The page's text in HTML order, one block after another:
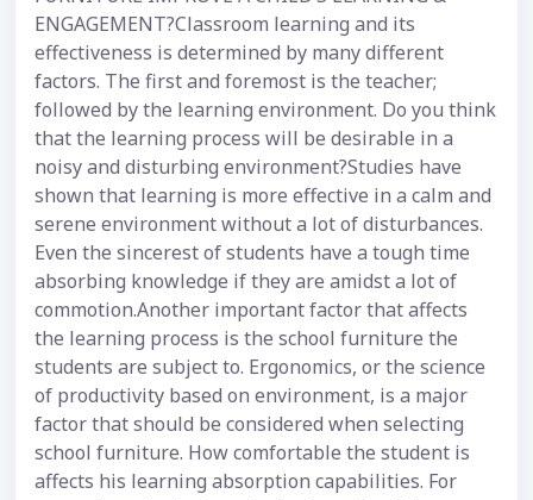
ENGAGEMENT?Classroom learning and its
effectiveness is determined by many different
factors. The first and foremost is the teacher;
followed by the learning environment. Do you think
that the learning process will be desirable in a
noisy and disturbing environment?Studies have
shown that learning is more effective in a calm and
serene environment without a lot of disturbances.
Even the sincerest of students have a tough time
absorbing knowledge if they are amidst a lot of
commotion.Another important factor that affects
the learning process is the school furniture the
students are subject to. Ergonomics, or the science
of productivity based on environment, is a major
factor that should be considered when selecting
school furniture. How comfortable the student is
affects his learning absorption capabilities. For